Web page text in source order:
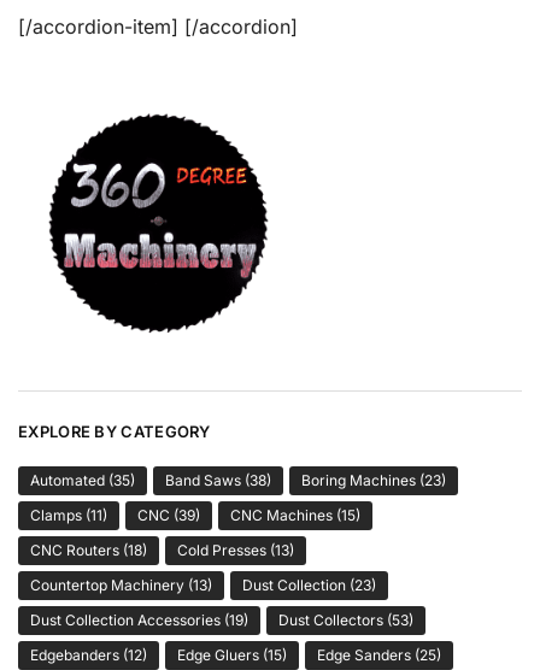
[/accordion-item] [/accordion]
EXPLORE BY CATEGORY
Automated (35) Band Saws (38) Boring Machines (23)
Clamps (11) CNC (39) CNC Machines (15)
CNC Routers (18) Cold Presses (13)
Countertop Machinery (13) Dust Collection (23)
Dust Collection Accessories (19) Dust Collectors (53)
Edgebanders (12) Edge Gluers (15) Edge Sanders (25)